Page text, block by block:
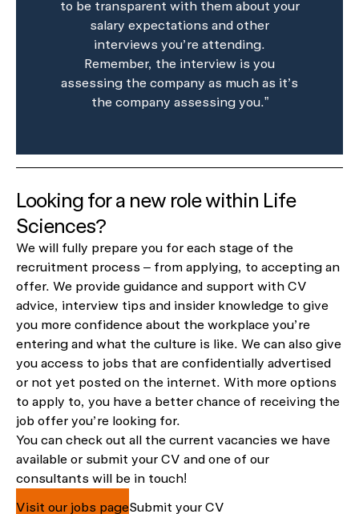
to be transparent with them about your
salary expectations and other
interviews you’re attending.
Remember, the interview is you
assessing the company as much as it’s
the company assessing you.”
Looking for a new role within Life
Sciences?
We will fully prepare you for each stage of the
recruitment process – from applying, to accepting an
offer. We provide guidance and support with CV
advice, interview tips and insider knowledge to give
you more confidence about the workplace you’re
entering and what the culture is like. We can also give
you access to jobs that are confidentially advertised
or not yet posted on the internet. With more options
to apply to, you have a better chance of receiving the
job offer you’re looking for.
You can check out all the current vacancies we have
available or submit your CV and one of our
consultants will be in touch!
Visit our jobs pageSubmit your CV